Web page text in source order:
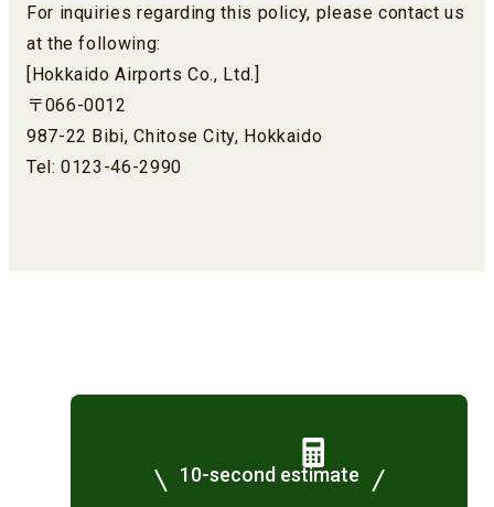
For inquiries regarding this policy, please contact us
at the following:
[Hokkaido Airports Co., Ltd.]
〒066-0012
987-22 Bibi, Chitose City, Hokkaido
Tel: 0123-46-2990
10-second estimate